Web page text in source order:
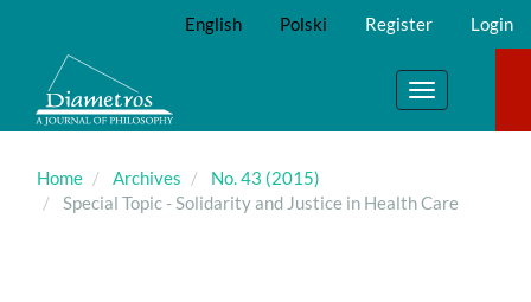
Main
Content
Sidebar
English Polski Register Login
Toggle
navigation
Home Archives
No. 43 (2015)
Special Topic - Solidarity and Justice in Health Care